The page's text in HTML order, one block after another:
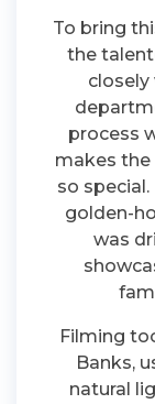
To bring
the
process
makes
so
golden-
was
Filming
Banks,
natural